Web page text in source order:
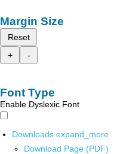
Margin Size
Reset
+
-
Font Type
Enable Dyslexic Font
Downloads expand_more
Download Page (PDF)